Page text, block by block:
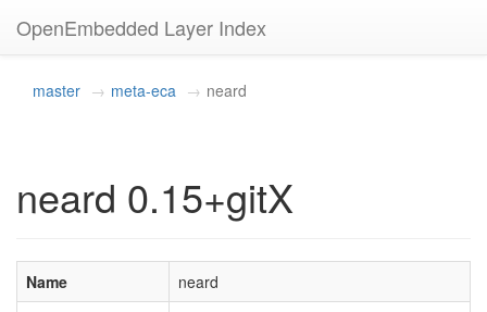
OpenEmbedded Layer Index
master meta-eca neard
neard 0.15+gitX
Name
neard